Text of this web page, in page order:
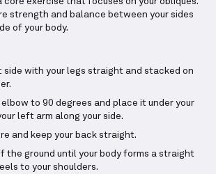
strength and balance between your sides
of your body.
side with your legs straight and stacked on
elbow to 90 degrees and place it under your
left arm along your side.
and keep your back straight.
the ground until your body forms a straight
to your shoulders.